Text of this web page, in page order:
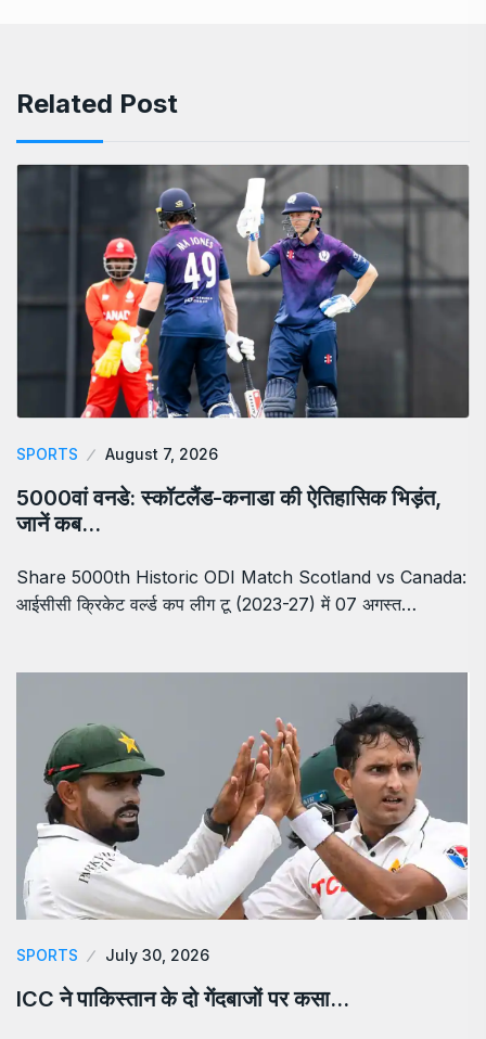
Related Post
SPORTS August 7, 2026
5000वां वनडे: स्कॉटलैंड-कनाडा की ऐतिहासिक भिड़ंत,
जानें कब…
Share 5000th Historic ODI Match Scotland vs Canada:
आईसीसी क्रिकेट वर्ल्ड कप लीग टू (2023-27) में 07 अगस्त…
SPORTS July 30, 2026
ICC ने पाकिस्तान के दो गेंदबाजों पर कसा…